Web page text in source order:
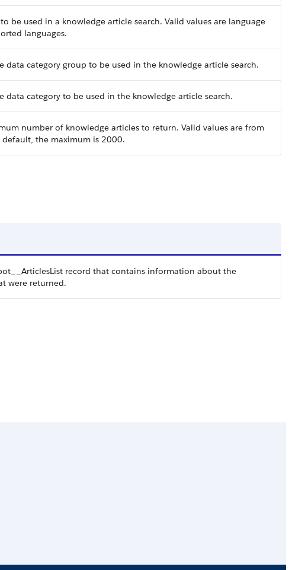
be used in a knowledge article search. Valid values are language
languages.
data category group to be used in the knowledge article search.
data category to be used in the knowledge article search.
number of knowledge articles to return. Valid values are from
the maximum is 2000.
record that contains information about the
were returned.